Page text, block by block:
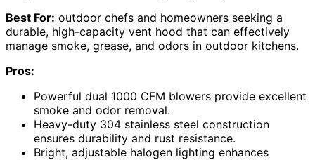
Best For: outdoor chefs and homeowners seeking a
durable, high-capacity vent hood that can effectively
manage smoke, grease, and odors in outdoor kitchens.
Pros:
Powerful dual 1000 CFM blowers provide excellent
smoke and odor removal.
Heavy-duty 304 stainless steel construction
ensures durability and rust resistance.
Bright, adjustable halogen lighting enhances